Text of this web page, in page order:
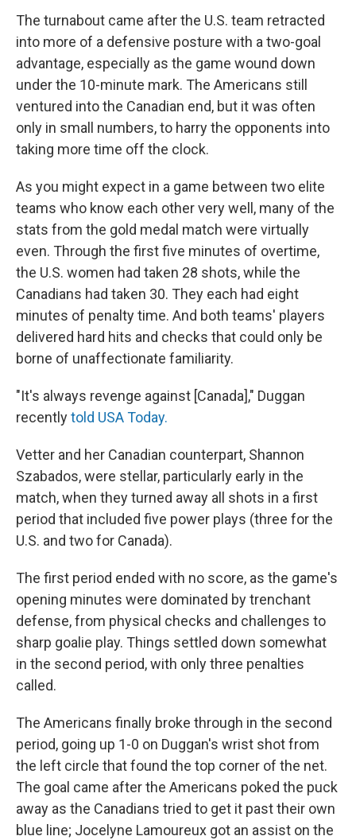
The turnabout came after the U.S. team retracted
into more of a defensive posture with a two-goal
advantage, especially as the game wound down
under the 10-minute mark. The Americans still
ventured into the Canadian end, but it was often
only in small numbers, to harry the opponents into
taking more time off the clock.
As you might expect in a game between two elite
teams who know each other very well, many of the
stats from the gold medal match were virtually
even. Through the first five minutes of overtime,
the U.S. women had taken 28 shots, while the
Canadians had taken 30. They each had eight
minutes of penalty time. And both teams' players
delivered hard hits and checks that could only be
borne of unaffectionate familiarity.
"It's always revenge against [Canada]," Duggan
recentlytold USA Today.
Vetter and her Canadian counterpart, Shannon
Szabados, were stellar, particularly early in the
match, when they turned away all shots in a first
period that included five power plays (three for the
U.S. and two for Canada).
The first period ended with no score, as the game's
opening minutes were dominated by trenchant
defense, from physical checks and challenges to
sharp goalie play. Things settled down somewhat
in the second period, with only three penalties
called.
The Americans finally broke through in the second
period, going up 1-0 on Duggan's wrist shot from
the left circle that found the top corner of the net.
The goal came after the Americans poked the puck
away as the Canadians tried to get it past their own
blue line; Jocelyne Lamoureux got an assist on the